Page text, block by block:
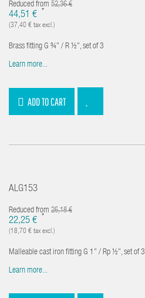
Reduced from 52,36 €
44,51 € *
(37,40 € tax excl.)
Brass fitting G ¾" / R ½", set of 3
Learn more...
ADD TO CART
ALG153
Reduced from 26,18 €
22,25 € *
(18,70 € tax excl.)
Malleable cast iron fitting G 1" / Rp ½", set of 3
Learn more...